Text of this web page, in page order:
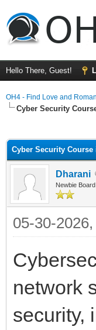
Hello There, Guest!
OH4 - Find Love and
Cyber Security
Cyber Security Course
Dharani
Newbie
05-30-
network
security,